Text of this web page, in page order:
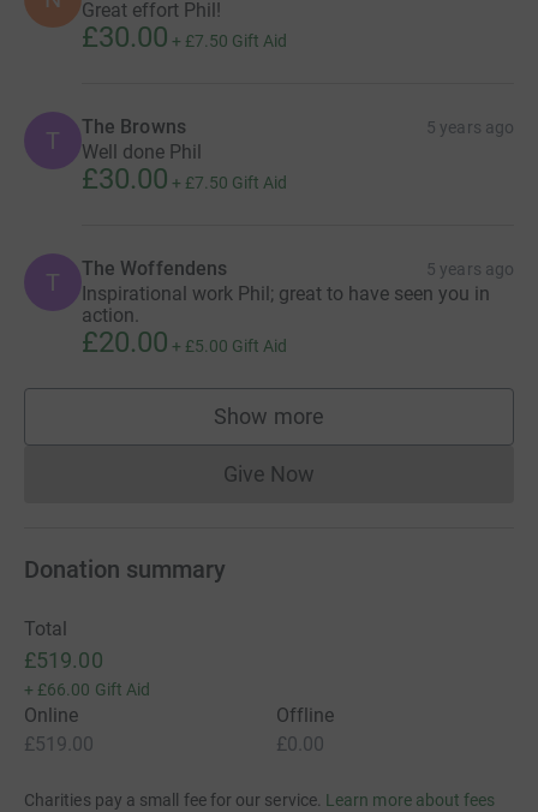
Great effort Phil!
£30.00 + £7.50 Gift Aid
T The Browns 5 years ago
Well done Phil
£30.00 + £7.50 Gift Aid
T The Woffendens 5 years ago
Inspirational work Phil; great to have seen you in
action.
£20.00 + £5.00 Gift Aid
Show more
supporters
Give NowDonations cannot currently
Donation summary
Total
£519.00
+ £66.00 Gift Aid
Online
£519.00
Offline
£0.00
Charities pay a small fee for our service. Learn more about fees